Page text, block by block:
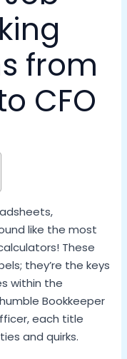
from
CFO
like the most
These
they’re the keys
within the
Bookkeeper
each title
and quirks.